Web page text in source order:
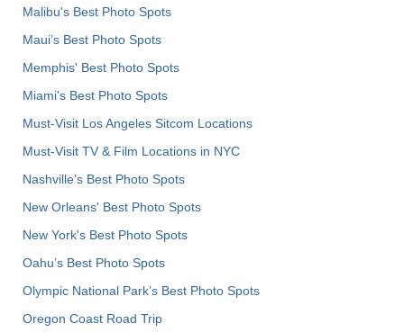
Malibu's Best Photo Spots
Maui’s Best Photo Spots
Memphis' Best Photo Spots
Miami's Best Photo Spots
Must-Visit Los Angeles Sitcom Locations
Must-Visit TV & Film Locations in NYC
Nashville’s Best Photo Spots
New Orleans' Best Photo Spots
New York's Best Photo Spots
Oahu’s Best Photo Spots
Olympic National Park’s Best Photo Spots
Oregon Coast Road Trip